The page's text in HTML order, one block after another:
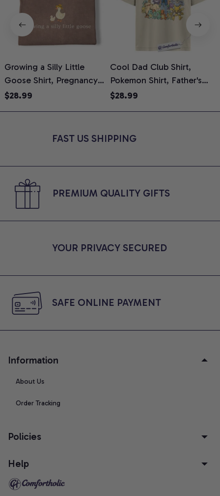
Growing a Silly Little
Goose Shirt, Pregnancy
Announcement T-Shirt,
Reveal Gift for New
$28.99
Cool Dad Club Shirt,
Pokemon Shirt, Father's
Day Shirt, Anime Graphic
$28.99
FAST US SHIPPING
PREMIUM QUALITY GIFTS
YOUR PRIVACY SECURED
SAFE ONLINE PAYMENT
Information
About Us
Order Tracking
Policies
Help